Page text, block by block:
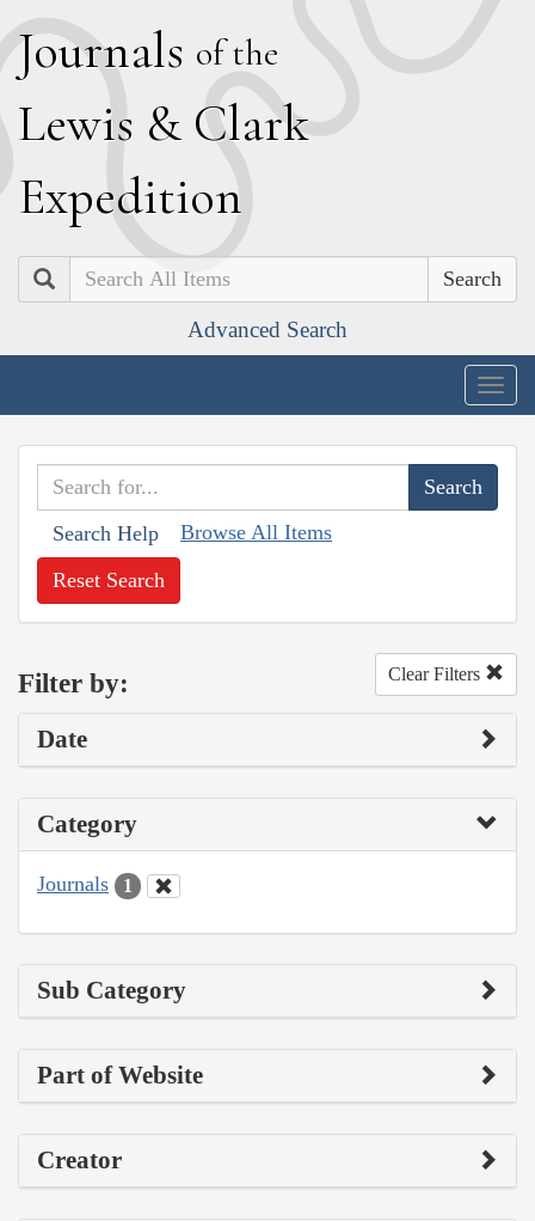
Journals of the
Lewis & Clark
Expedition
Search
Advanced Search
Search Help Browse All Items
Reset Search
Filter by: Clear Filters
Date
Category
Journals 1
Sub Category
Part of Website
Creator